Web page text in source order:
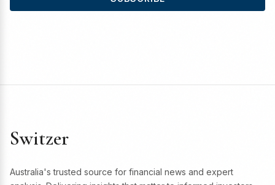
Switzer
Australia's trusted source for financial news and expert